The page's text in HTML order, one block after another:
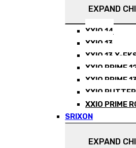
EXPAND
XXIO 14
XXIO 13
XXIO 13 X-
XXIO PRIME
XXIO PRIME
XXIO
XXIO PRIME
SRIXON
EXPAND